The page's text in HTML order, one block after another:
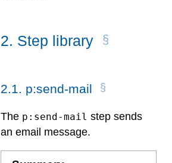
2. Step library
2.1. p:send-mail
The p:send-mail step sends
an email message.